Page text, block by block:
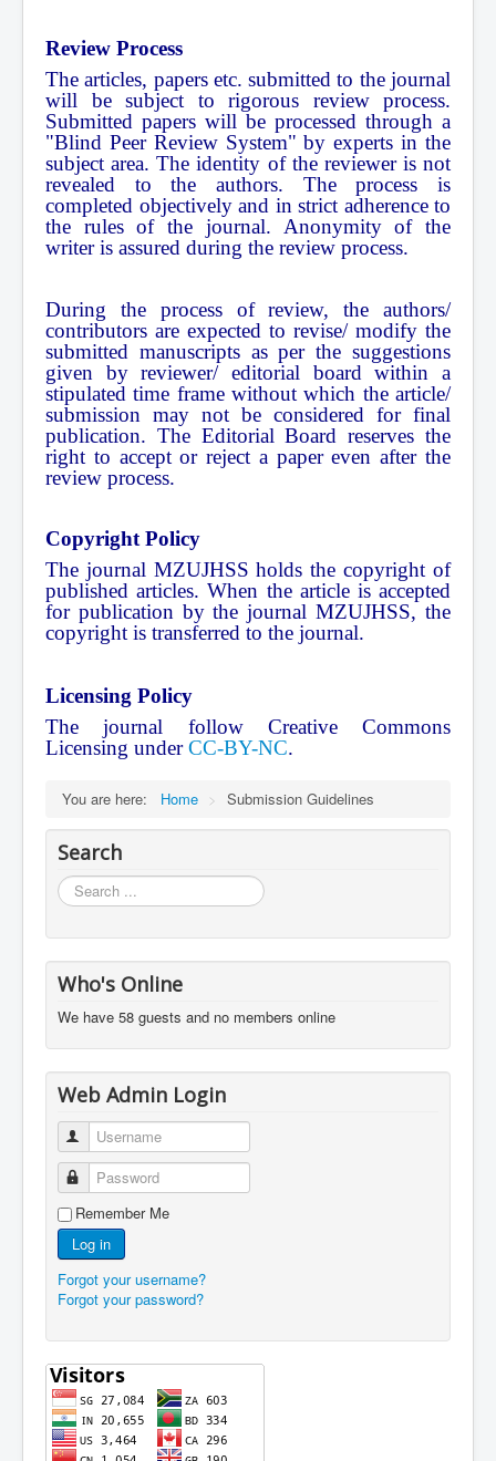
Review Process
The articles, papers etc. submitted to the journal
will be subject to rigorous review process.
Submitted papers will be processed through a
"Blind Peer Review System" by experts in the
subject area. The identity of the reviewer is not
revealed to the authors. The process is
completed objectively and in strict adherence to
the rules of the journal. Anonymity of the
writer is assured during the review process.
During the process of review, the authors/
contributors are expected to revise/ modify the
submitted manuscripts as per the suggestions
given by reviewer/ editorial board within a
stipulated time frame without which the article/
submission may not be considered for final
publication. The Editorial Board reserves the
right to accept or reject a paper even after the
review process.
Copyright Policy
The journal MZUJHSS holds the copyright of
published articles. When the article is accepted
for publication by the journal MZUJHSS, the
copyright is transferred to the journal.
Licensing Policy
The journal follow Creative Commons
Licensing underCC-BY-NC.
You are here: Home > Submission Guidelines
Search
Search
...
Who's Online
We have 58 guests and no members online
Web Admin Login
Username
Password
Remember Me
Log in
Forgot your username?
Forgot your password?